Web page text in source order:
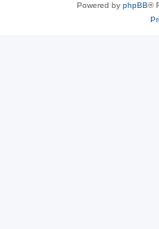
Powered by phpBB®